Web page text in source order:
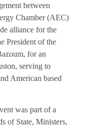
between
Chamber (AEC)
alliance for the
President of the
for an
serving to
American based
was part of a
of State, Ministers,